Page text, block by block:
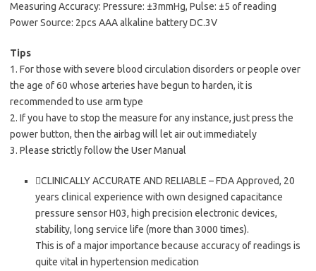
Measuring Accuracy: Pressure: ±3mmHg, Pulse: ±5 of reading
Power Source: 2pcs AAA alkaline battery DC.3V
Tips
1. For those with severe blood circulation disorders or people over
the age of 60 whose arteries have begun to harden, it is
recommended to use arm type
2. If you have to stop the measure for any instance, just press the
power button, then the airbag will let air out immediately
3. Please strictly follow the User Manual
CLINICALLY ACCURATE AND RELIABLE – FDA Approved, 20
years clinical experience with own designed capacitance
pressure sensor H03, high precision electronic devices,
stability, long service life (more than 3000 times).
This is of a major importance because accuracy of readings is
quite vital in hypertension medication